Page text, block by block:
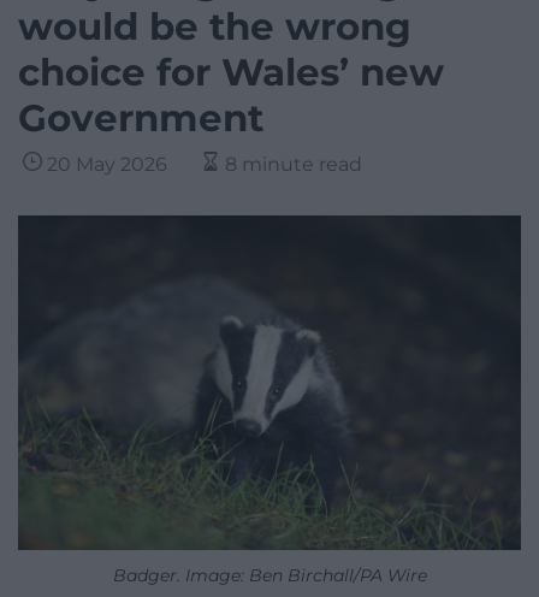
would be the wrong
choice for Wales’ new
Government
20 May 2026 8 minute read
Badger. Image: Ben Birchall/PA Wire